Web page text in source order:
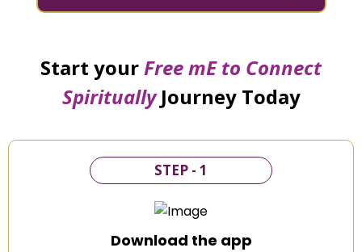
Start yourFree mE to Connect
SpirituallyJourney Today
STEP - 1
Download the app